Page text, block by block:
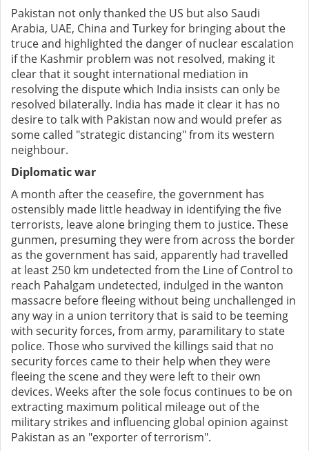
Pakistan not only thanked the US but also Saudi
Arabia, UAE, China and Turkey for bringing about the
truce and highlighted the danger of nuclear escalation
if the Kashmir problem was not resolved, making it
clear that it sought international mediation in
resolving the dispute which India insists can only be
resolved bilaterally. India has made it clear it has no
desire to talk with Pakistan now and would prefer as
some called "strategic distancing" from its western
neighbour.
Diplomatic war
A month after the ceasefire, the government has
ostensibly made little headway in identifying the five
terrorists, leave alone bringing them to justice. These
gunmen, presuming they were from across the border
as the government has said, apparently had travelled
at least 250 km undetected from the Line of Control to
reach Pahalgam undetected, indulged in the wanton
massacre before fleeing without being unchallenged in
any way in a union territory that is said to be teeming
with security forces, from army, paramilitary to state
police. Those who survived the killings said that no
security forces came to their help when they were
fleeing the scene and they were left to their own
devices. Weeks after the sole focus continues to be on
extracting maximum political mileage out of the
military strikes and influencing global opinion against
Pakistan as an "exporter of terrorism".